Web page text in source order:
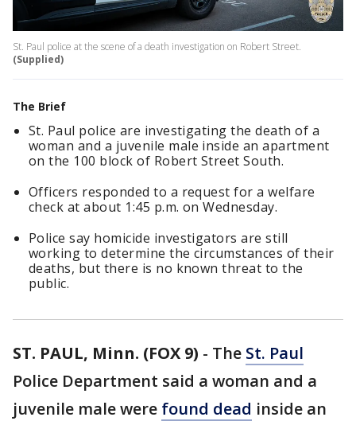
St. Paul police at the scene of a death investigation on Robert Street.
(Supplied)
The Brief
St. Paul police are investigating the death of a
woman and a juvenile male inside an apartment
on the 100 block of Robert Street South.
Officers responded to a request for a welfare
check at about 1:45 p.m. on Wednesday.
Police say homicide investigators are still
working to determine the circumstances of their
deaths, but there is no known threat to the
public.
ST. PAUL, Minn. (FOX 9) - The St. Paul
Police Department said a woman and a
juvenile male were found dead inside an